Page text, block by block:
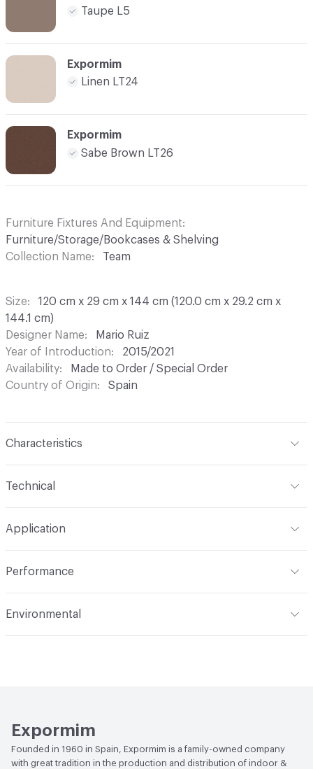
Taupe L5
Expormim
Linen LT24
Expormim
Sabe Brown LT26
Furniture Fixtures And Equipment
Furniture/Storage/Bookcases & Shelving
Collection Name
Team
Size
120 cm x 29 cm x 144 cm (120.0 cm x 29.2 cm x
144.1 cm)
Designer Name
Mario Ruiz
Year of Introduction
2015/2021
Availability
Made to Order / Special Order
Country of Origin
Spain
Characteristics
Technical
40 kg / 88.2 lbs
Application
Performance
Environmental
Social Health & Equity
of Forest (PEFC) Certified
Expormim
Founded in 1960 in Spain, Expormim is a family-owned company
with great tradition in the production and distribution of indoor &